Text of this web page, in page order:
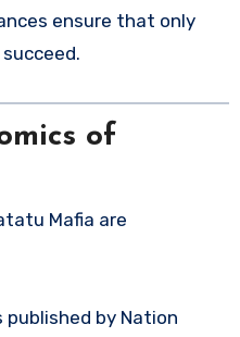
ensure that only
of
Mafia are
by Nation